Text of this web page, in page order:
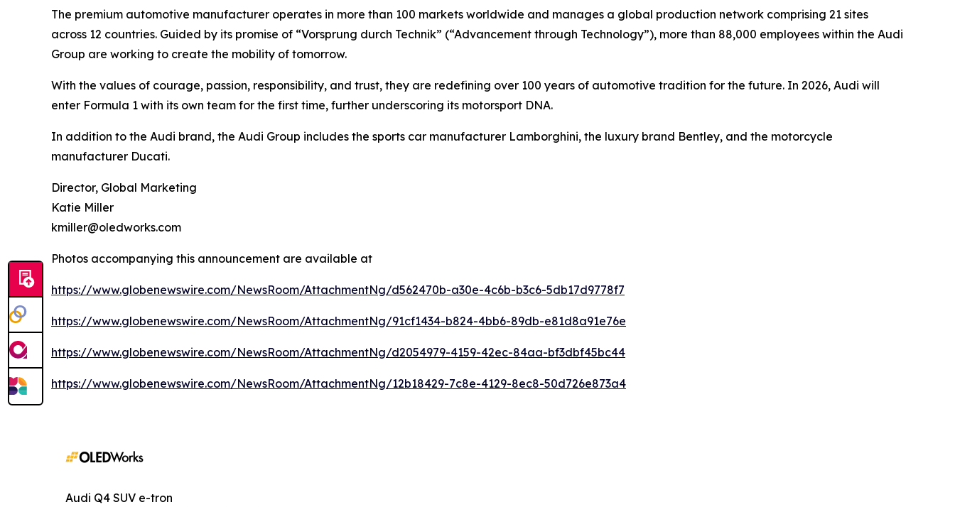
The premium automotive manufacturer operates in more than 100 markets worldwide and manages a global production network comprising 21 sites
across 12 countries. Guided by its promise of “Vorsprung durch Technik” (“Advancement through Technology”), more than 88,000 employees within the Audi
Group are working to create the mobility of tomorrow.
With the values of courage, passion, responsibility, and trust, they are redefining over 100 years of automotive tradition for the future. In 2026, Audi will
enter Formula 1 with its own team for the first time, further underscoring its motorsport DNA.
In addition to the Audi brand, the Audi Group includes the sports car manufacturer Lamborghini, the luxury brand Bentley, and the motorcycle
manufacturer Ducati.
Director, Global Marketing
Katie Miller
kmiller@oledworks.com
Photos accompanying this announcement are available at
https://www.globenewswire.com/NewsRoom/AttachmentNg/d562470b-a30e-4c6b-b3c6-5db17d9778f7
https://www.globenewswire.com/NewsRoom/AttachmentNg/91cf1434-b824-4bb6-89db-e81d8a91e76e
https://www.globenewswire.com/NewsRoom/AttachmentNg/d2054979-4159-42ec-84aa-bf3dbf45bc44
https://www.globenewswire.com/NewsRoom/AttachmentNg/12b18429-7c8e-4129-8ec8-50d726e873a4
Audi Q4 SUV e-tron